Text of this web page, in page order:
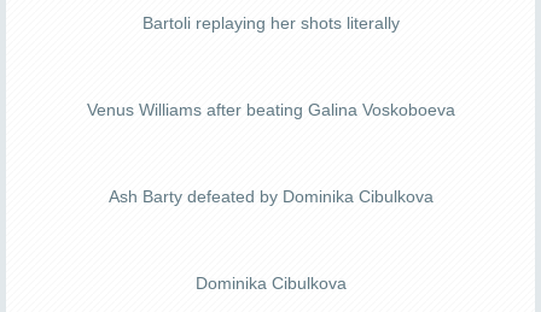
Bartoli replaying her shots literally
Venus Williams after beating Galina Voskoboeva
Ash Barty defeated by Dominika Cibulkova
Dominika Cibulkova